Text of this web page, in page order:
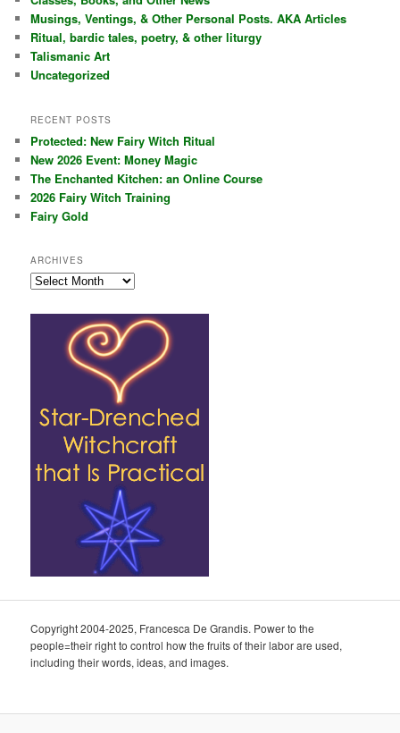
h
Musings, Ventings, & Other Personal Posts. AKA Articles
Ritual, bardic tales, poetry, & other liturgy
Talismanic Art
Uncategorized
RECENT POSTS
Protected: New Fairy Witch Ritual
New 2026 Event: Money Magic
The Enchanted Kitchen: an Online Course
2026 Fairy Witch Training
Fairy Gold
ARCHIVES
Archives
Copyright 2004-2025, Francesca De Grandis. Power to the
people=their right to control how the fruits of their labor are used,
including their words, ideas, and images.